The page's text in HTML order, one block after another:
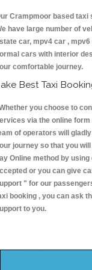
Crampmoor based
have large number of
car, mpv4 car ,
cars with interior
comfortable journey.
Best Taxi
you choose to
via the online form
of operators will
journey so that you
Online method by
or you can give
" for our
booking , you can ask
to you.